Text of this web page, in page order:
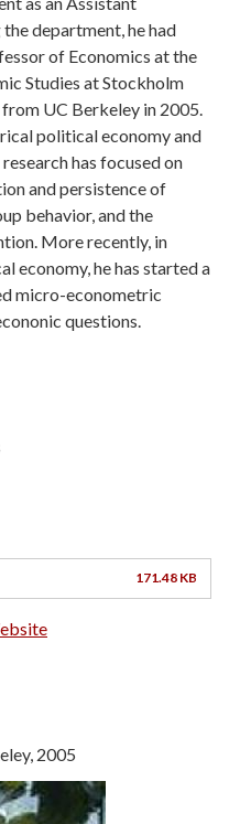
department, he had
of Economics at the
Studies at Stockholm
UC Berkeley in 2005.
political economy and
has focused on
and persistence of
behavior, and the
More recently, in
economy, he has started a
micro-econometric
questions.
171.48 KB
2005